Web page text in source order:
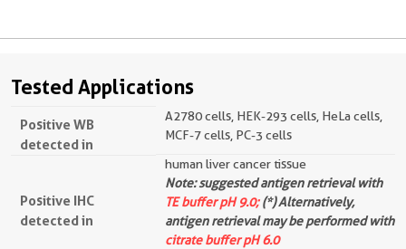
Tested Applications
Positive WB
detected in
A2780 cells, HEK-293 cells, HeLa cells,
MCF-7 cells, PC-3 cells
Positive IHC
detected in
human liver cancer tissue
Note: suggested antigen retrieval with
TE buffer pH 9.0;(*) Alternatively,
antigen retrieval may be performed with
citrate buffer pH 6.0